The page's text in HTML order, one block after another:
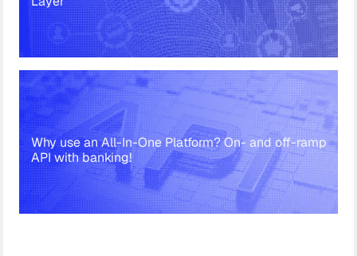
Why use an All-In-One Platform? On- and off-ramp
API with banking!